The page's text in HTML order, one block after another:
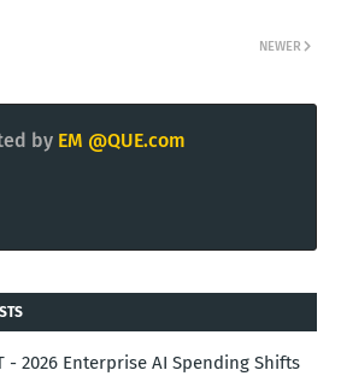
NEWER
by EM @QUE.com
- 2026 Enterprise AI Spending Shifts